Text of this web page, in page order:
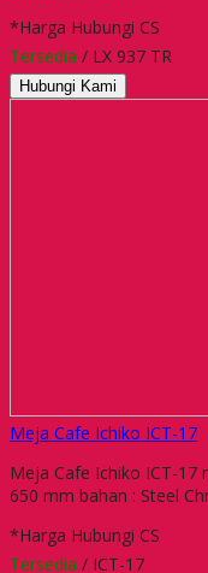
*Harga Hubungi CS
Tersedia / LX 937 TR
Hubungi Kami
Meja Cafe Ichiko ICT-17
Meja Cafe Ichiko ICT-17
650 mm bahan : Steel
*Harga Hubungi CS
Tersedia / ICT-17